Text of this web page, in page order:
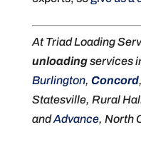
At Triad Loading
unloadingservices
Burlington, Concord
Statesville, Rural
andAdvance, North